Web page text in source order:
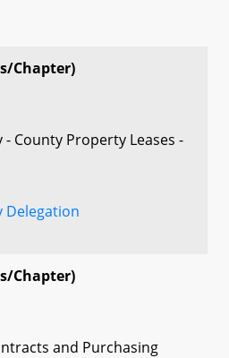
Chapter)
County Property Leases -
Delegation
Chapter)
and Purchasing